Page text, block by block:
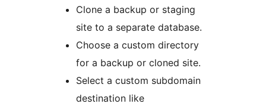
Clone a backup or staging
site to a separate database.
Choose a custom directory
for a backup or cloned site.
Select a custom subdomain
destination like